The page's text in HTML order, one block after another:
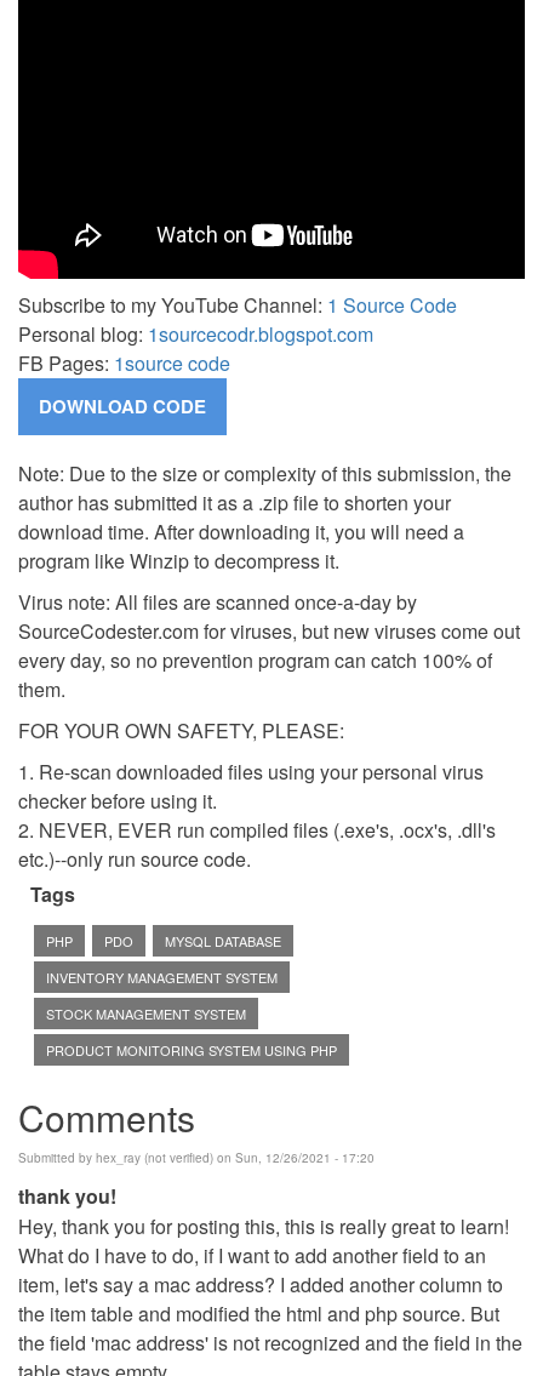
Subscribe to my YouTube Channel: 1 Source Code
Personal blog: 1sourcecodr.blogspot.com
FB Pages: 1source code
Note: Due to the size or complexity of this submission, the
author has submitted it as a .zip file to shorten your
download time. After downloading it, you will need a
program like Winzip to decompress it.
Virus note: All files are scanned once-a-day by
SourceCodester.com for viruses, but new viruses come out
every day, so no prevention program can catch 100% of
them.
FOR YOUR OWN SAFETY, PLEASE:
1. Re-scan downloaded files using your personal virus
checker before using it.
2. NEVER, EVER run compiled files (.exe's, .ocx's, .dll's
etc.)--only run source code.
Tags
PHP PDO
MYSQL DATABASE
INVENTORY MANAGEMENT SYSTEM
STOCK MANAGEMENT SYSTEM
PRODUCT MONITORING SYSTEM USING PHP
Comments
Submitted by hex_ray (not verified) on Sun, 12/26/2021 - 17:20
thank you!
Hey, thank you for posting this, this is really great to learn!
What do I have to do, if I want to add another field to an
item, let's say a mac address? I added another column to
the item table and modified the html and php source. But
the field 'mac address' is not recognized and the field in the